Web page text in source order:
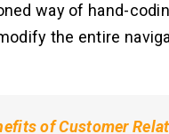
way of hand-
the entire
of Customer